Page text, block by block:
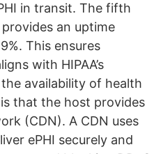
in transit. The fifth
an uptime
This ensures
with HIPAA’s
availability of health
that the host provides
(CDN). A CDN uses
ePHI securely and